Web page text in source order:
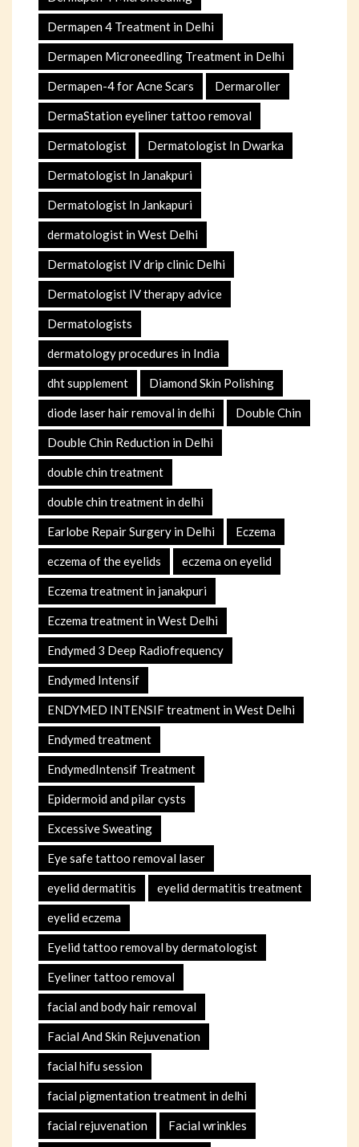
Dermapen 4 Treatment in Delhi
Dermapen Microneedling Treatment in Delhi
Dermapen-4 for Acne Scars Dermaroller
DermaStation eyeliner tattoo removal
Dermatologist Dermatologist In Dwarka
Dermatologist In Janakpuri
Dermatologist In Jankapuri
dermatologist in West Delhi
Dermatologist IV drip clinic Delhi
Dermatologist IV therapy advice
Dermatologists
dermatology procedures in India
dht supplement Diamond Skin Polishing
diode laser hair removal in delhi Double Chin
Double Chin Reduction in Delhi
double chin treatment
double chin treatment in delhi
Earlobe Repair Surgery in Delhi Eczema
eczema of the eyelids eczema on eyelid
Eczema treatment in janakpuri
Eczema treatment in West Delhi
Endymed 3 Deep Radiofrequency
Endymed Intensif
ENDYMED INTENSIF treatment in West Delhi
Endymed treatment
EndymedIntensif Treatment
Epidermoid and pilar cysts
Excessive Sweating
Eye safe tattoo removal laser
eyelid dermatitis eyelid dermatitis treatment
eyelid eczema
Eyelid tattoo removal by dermatologist
Eyeliner tattoo removal
facial and body hair removal
Facial And Skin Rejuvenation
facial hifu session
facial pigmentation treatment in delhi
facial rejuvenation Facial wrinkles